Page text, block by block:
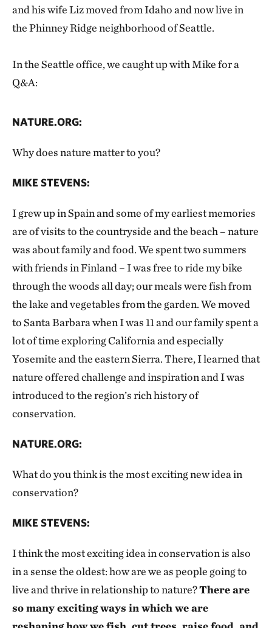
and his wife Liz moved from Idaho and now live in
the Phinney Ridge neighborhood of Seattle.
In the Seattle office, we caught up with Mike for a
Q&A:
NATURE.ORG:
Why does nature matter to you?
MIKE STEVENS:
I grew up in Spain and some of my earliest memories
are of visits to the countryside and the beach – nature
was about family and food. We spent two summers
with friends in Finland – I was free to ride my bike
through the woods all day; our meals were fish from
the lake and vegetables from the garden. We moved
to Santa Barbara when I was 11 and our family spent a
lot of time exploring California and especially
Yosemite and the eastern Sierra. There, I learned that
nature offered challenge and inspiration and I was
introduced to the region’s rich history of
conservation.
NATURE.ORG:
What do you think is the most exciting new idea in
conservation?
MIKE STEVENS:
I think the most exciting idea in conservation is also
in a sense the oldest: how are we as people going to
live and thrive in relationship to nature?There are
so many exciting ways in which we are